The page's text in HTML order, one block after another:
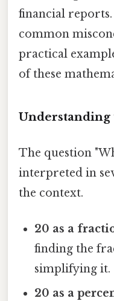
financial reports.
common
practical
of these
Understanding
The question
interpreted in
the context.
20 as a
finding the
simplifying it.
20 as a